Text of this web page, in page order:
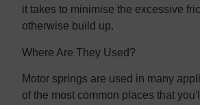
it takes to minimise the excessive
otherwise build up.
Where Are They Used?
Motor springs are used in many
of the most common places that